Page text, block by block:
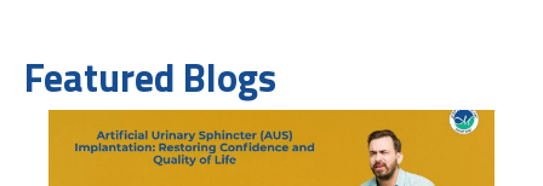
Featured Blogs